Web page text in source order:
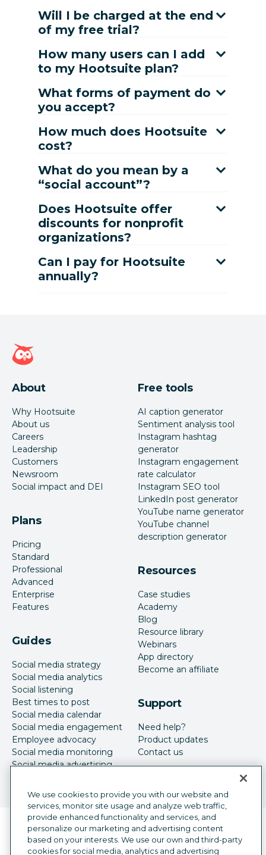
Will I be charged at the end
of my free trial?
How many users can I add
to my Hootsuite plan?
What forms of payment do
you accept?
How much does Hootsuite
cost?
What do you mean by a
“social account”?
Does Hootsuite offer
discounts for nonprofit
organizations?
Can I pay for Hootsuite
annually?
Hootsuite homepage
About
Why Hootsuite
About us
Careers
Leadership
Customers
Newsroom
Social impact and DEI
Plans
Pricing
Standard
Professional
Advanced
Enterprise
Features
Guides
Social media strategy
Social media analytics
Social listening
Best times to post
Social media calendar
Social media engagement
Employee advocacy
Social media monitoring
Social media advertising
Free tools
AI caption generator
Sentiment analysis tool
Instagram hashtag
generator
Instagram engagement
rate calculator
Instagram SEO tool
LinkedIn post generator
YouTube name generator
YouTube channel
description generator
Resources
Case studies
Academy
Blog
Resource library
Webinars
App directory
Become an affiliate
Support
Need help?
Product updates
Contact us
Language selector
English
©2026 Hootsuite Inc. All Rights Reserved.
We use cookies to provide you with our website and
services, monitor site usage and analyze web traffic,
provide enhanced functionality and services, and
personalize our marketing and advertising content
based on your interests. We use our own and third-party
cookies for social media, analytics and advertising